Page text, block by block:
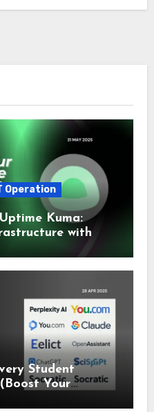
Operation
Kuma:
with
Alerts
Student
Your